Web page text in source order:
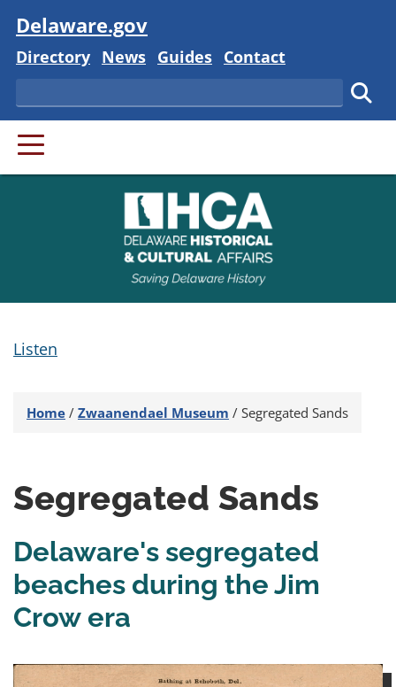
Visit
Delaware.gov
Delaware State
Directory Delaware State
News Delaware State
Guides Delaware State
Contact
Search
PRIMARY MENU
Listen
Home / Zwaanendael Museum / Segregated Sands
Segregated Sands
Delaware's segregated
beaches during the Jim
Crow era